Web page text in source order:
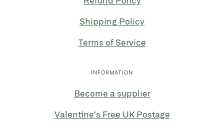
Shipping Policy
Terms of Service
INFORMATION
Become a supplier
Valentine's Free UK Postage